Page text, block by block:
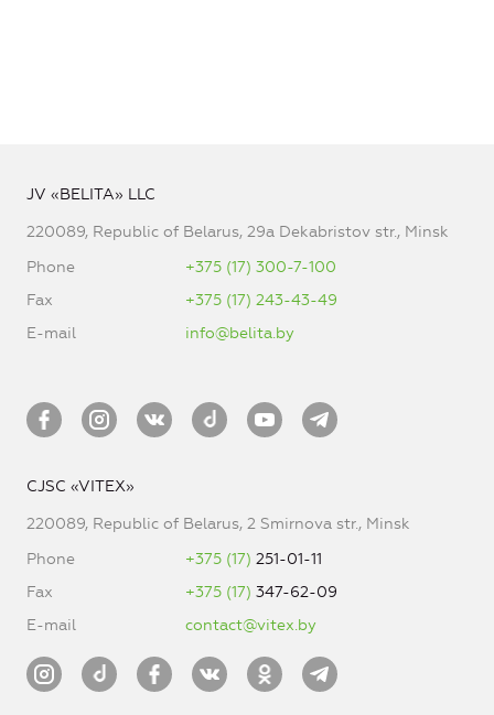
JV «BELITA» LLC
220089, Republic of Belarus, 29a Dekabristov str., Minsk
Phone
+375 (17) 300-7-100
Fax
+375 (17) 243-43-49
E-mail
info@belita.by
CJSC «VITEX»
220089, Republic of Belarus, 2 Smirnova str., Minsk
Phone
+375 (17) 251-01-11
Fax
+375 (17) 347-62-09
E-mail
contact@vitex.by